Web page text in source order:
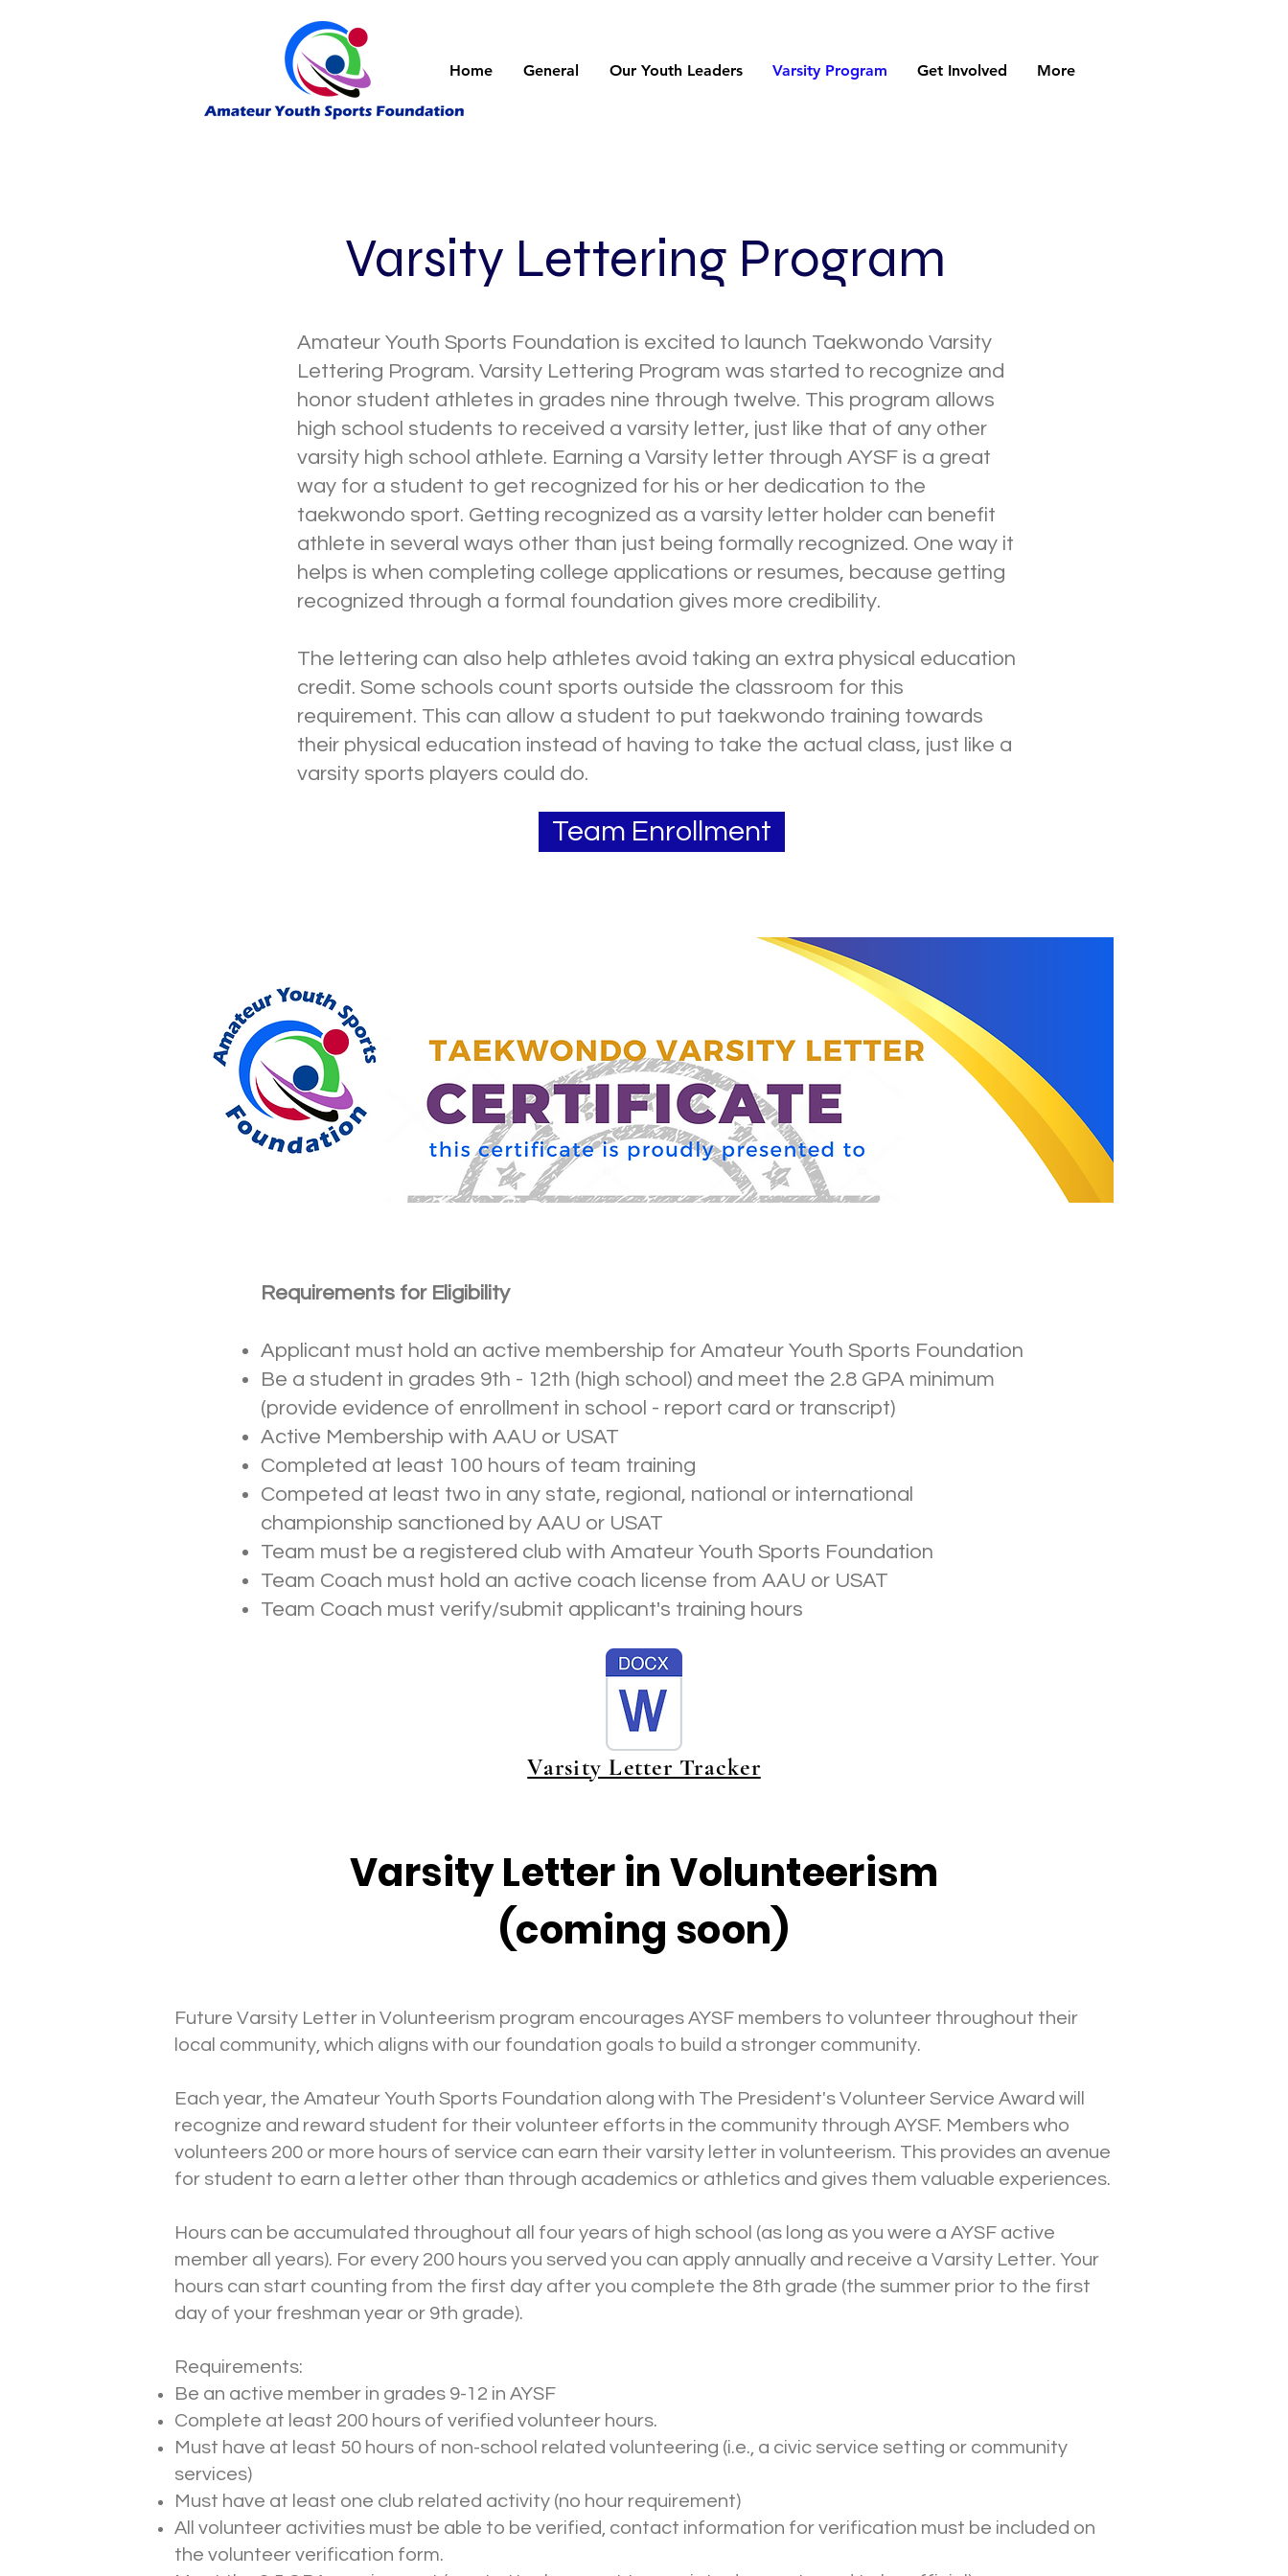
Home General Our Youth Leaders Varsity Program Get Involved More
Varsity Lettering Program
Amateur Youth Sports Foundation is excited to launch Taekwondo Varsity
Lettering Program. Varsity Lettering Program was started to recognize and
honor student athletes in grades nine through twelve. This program allows
high school students to received a varsity letter, just like that of any other
varsity high school athlete. Earning a Varsity letter through AYSF is a great
way for a student to get recognized for his or her dedication to the
taekwondo sport. Getting recognized as a varsity letter holder can benefit
athlete in several ways other than just being formally recognized. One way it
helps is when completing college applications or resumes, because getting
recognized through a formal foundation gives more credibility.
The lettering can also help athletes avoid taking an extra physical education
credit. Some schools count sports outside the classroom for this
requirement. This can allow a student to put taekwondo training towards
their physical education instead of having to take the actual class, just like a
varsity sports players could do.
Team Enrollment
Requirements for Eligibility
Applicant must hold an active membership for Amateur Youth Sports Foundation
Be a student in grades 9th - 12th (high school) and meet the 2.8 GPA minimum
(provide evidence of enrollment in school - report card or transcript)
Active Membership with AAU or USAT
Completed at least 100 hours of team training
Competed at least two in any state, regional, national or international
championship sanctioned by AAU or USAT
Team must be a registered club with Amateur Youth Sports Foundation
Team Coach must hold an active coach license from AAU or USAT
Team Coach must verify/submit applicant's training hours
Varsity Letter Tracker
Varsity Letter in Volunteerism
(coming soon)
Future Varsity Letter in Volunteerism program encourages AYSF members to volunteer throughout their
local community, which aligns with our foundation goals to build a stronger community.
Each year, the Amateur Youth Sports Foundation along with The President's Volunteer Service Award will
recognize and reward student for their volunteer efforts in the community through AYSF. Members who
volunteers 200 or more hours of service can earn their varsity letter in volunteerism. This provides an avenue
for student to earn a letter other than through academics or athletics and gives them valuable experiences.
Hours can be accumulated throughout all four years of high school (as long as you were a AYSF active
member all years). For every 200 hours you served you can apply annually and receive a Varsity Letter. Your
hours can start counting from the first day after you complete the 8th grade (the summer prior to the first
day of your freshman year or 9th grade).
Requirements:
Be an active member in grades 9-12 in AYSF
Complete at least 200 hours of verified volunteer hours.
Must have at least 50 hours of non-school related volunteering (i.e., a civic service setting or community
services)
Must have at least one club related activity (no hour requirement)
All volunteer activities must be able to be verified, contact information for verification must be included on
the volunteer verification form.